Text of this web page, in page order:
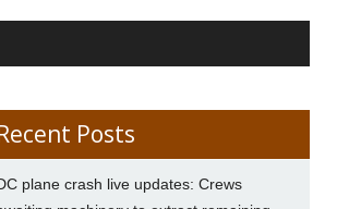
Posts
plane crash live updates: Crews